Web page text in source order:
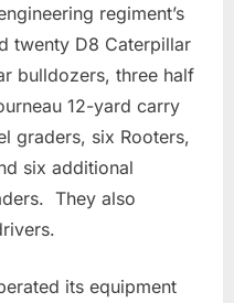
regiment’s
twenty D8 Caterpillar
bulldozers, three half
12-yard carry
graders, six Rooters,
six additional
They also
its equipment